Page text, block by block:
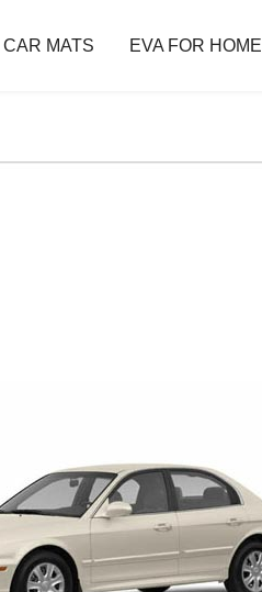
CAR MATS EVA FOR HOME